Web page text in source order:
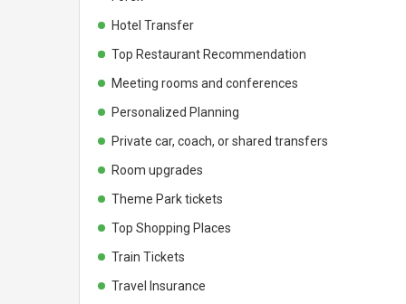
Hotel Transfer
Top Restaurant Recommendation
Meeting rooms and conferences
Personalized Planning
Private car, coach, or shared transfers
Room upgrades
Theme Park tickets
Top Shopping Places
Train Tickets
Travel Insurance